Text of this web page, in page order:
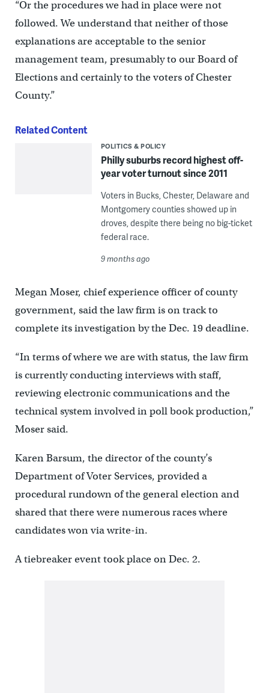
“Or the procedures we had in place were not
followed. We understand that neither of those
explanations are acceptable to the senior
management team, presumably to our Board of
Elections and certainly to the voters of Chester
County.”
Related Content
POLITICS & POLICY
Philly suburbs record highest off-
year voter turnout since 2011
Voters in Bucks, Chester, Delaware and
Montgomery counties showed up in
droves, despite there being no big-ticket
federal race.
9 months ago
Megan Moser, chief experience officer of county
government, said the law firm is on track to
complete its investigation by the Dec. 19 deadline.
“In terms of where we are with status, the law firm
is currently conducting interviews with staff,
reviewing electronic communications and the
technical system involved in poll book production,”
Moser said.
Karen Barsum, the director of the county’s
Department of Voter Services, provided a
procedural rundown of the general election and
shared that there were numerous races where
candidates won via write-in.
A tiebreaker event took place on Dec. 2.